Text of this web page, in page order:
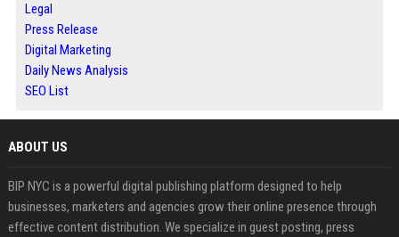
Legal
Press Release
Digital Marketing
Daily News Analysis
SEO List
ABOUT US
BIP NYC is a powerful digital publishing platform designed to help
businesses, marketers and agencies grow their online presence through
effective content distribution. We specialize in guest posting, press